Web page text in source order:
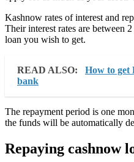
Kashnow rates of interest and
Their interest rates are between
loan you wish to get.
READ ALSO:
How to get
bank
The repayment period is one
the funds will be automatically
Repaying cashnow